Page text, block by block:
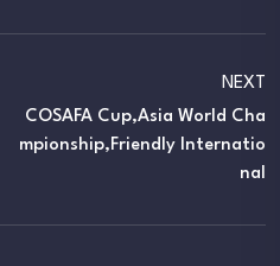
NEXT
COSAFA Cup,Asia World Cha
Mpionship,Friendly Internatio
Nal